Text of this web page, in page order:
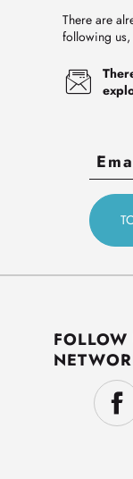
There are
following us,